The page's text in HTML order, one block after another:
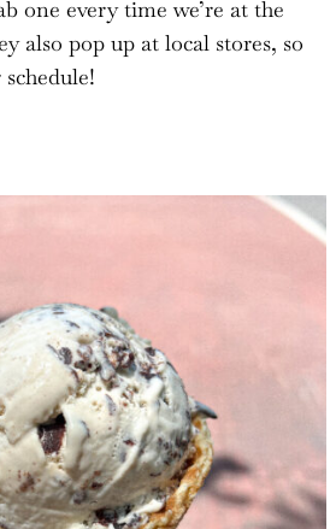
one every time we’re at the
also pop up at local stores, so